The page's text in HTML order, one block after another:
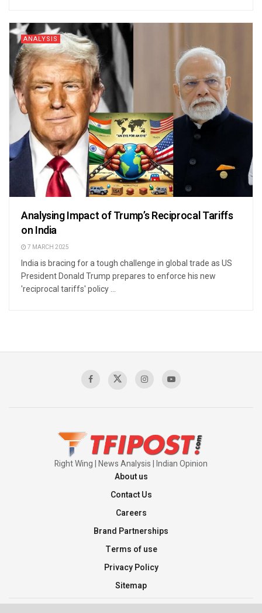
ANALYSIS
Analysing Impact of Trump’s Reciprocal Tariffs
on India
7 MARCH 2025
India is bracing for a tough challenge in global trade as US
President Donald Trump prepares to enforce his new
'reciprocal tariffs' policy ...
Right Wing | News Analysis | Indian Opinion
About us
Contact Us
Careers
Brand Partnerships
Terms of use
Privacy Policy
Sitemap